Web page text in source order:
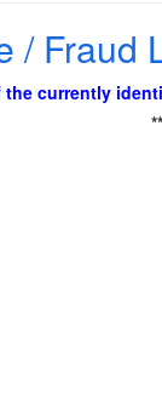
/ Fraud
currently